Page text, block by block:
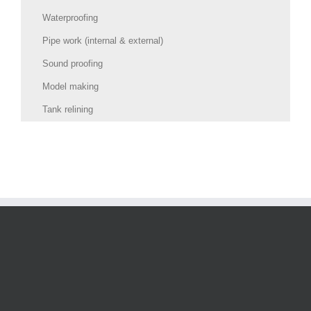
Waterproofing
Pipe work (internal & external)
Sound proofing
Model making
Tank relining